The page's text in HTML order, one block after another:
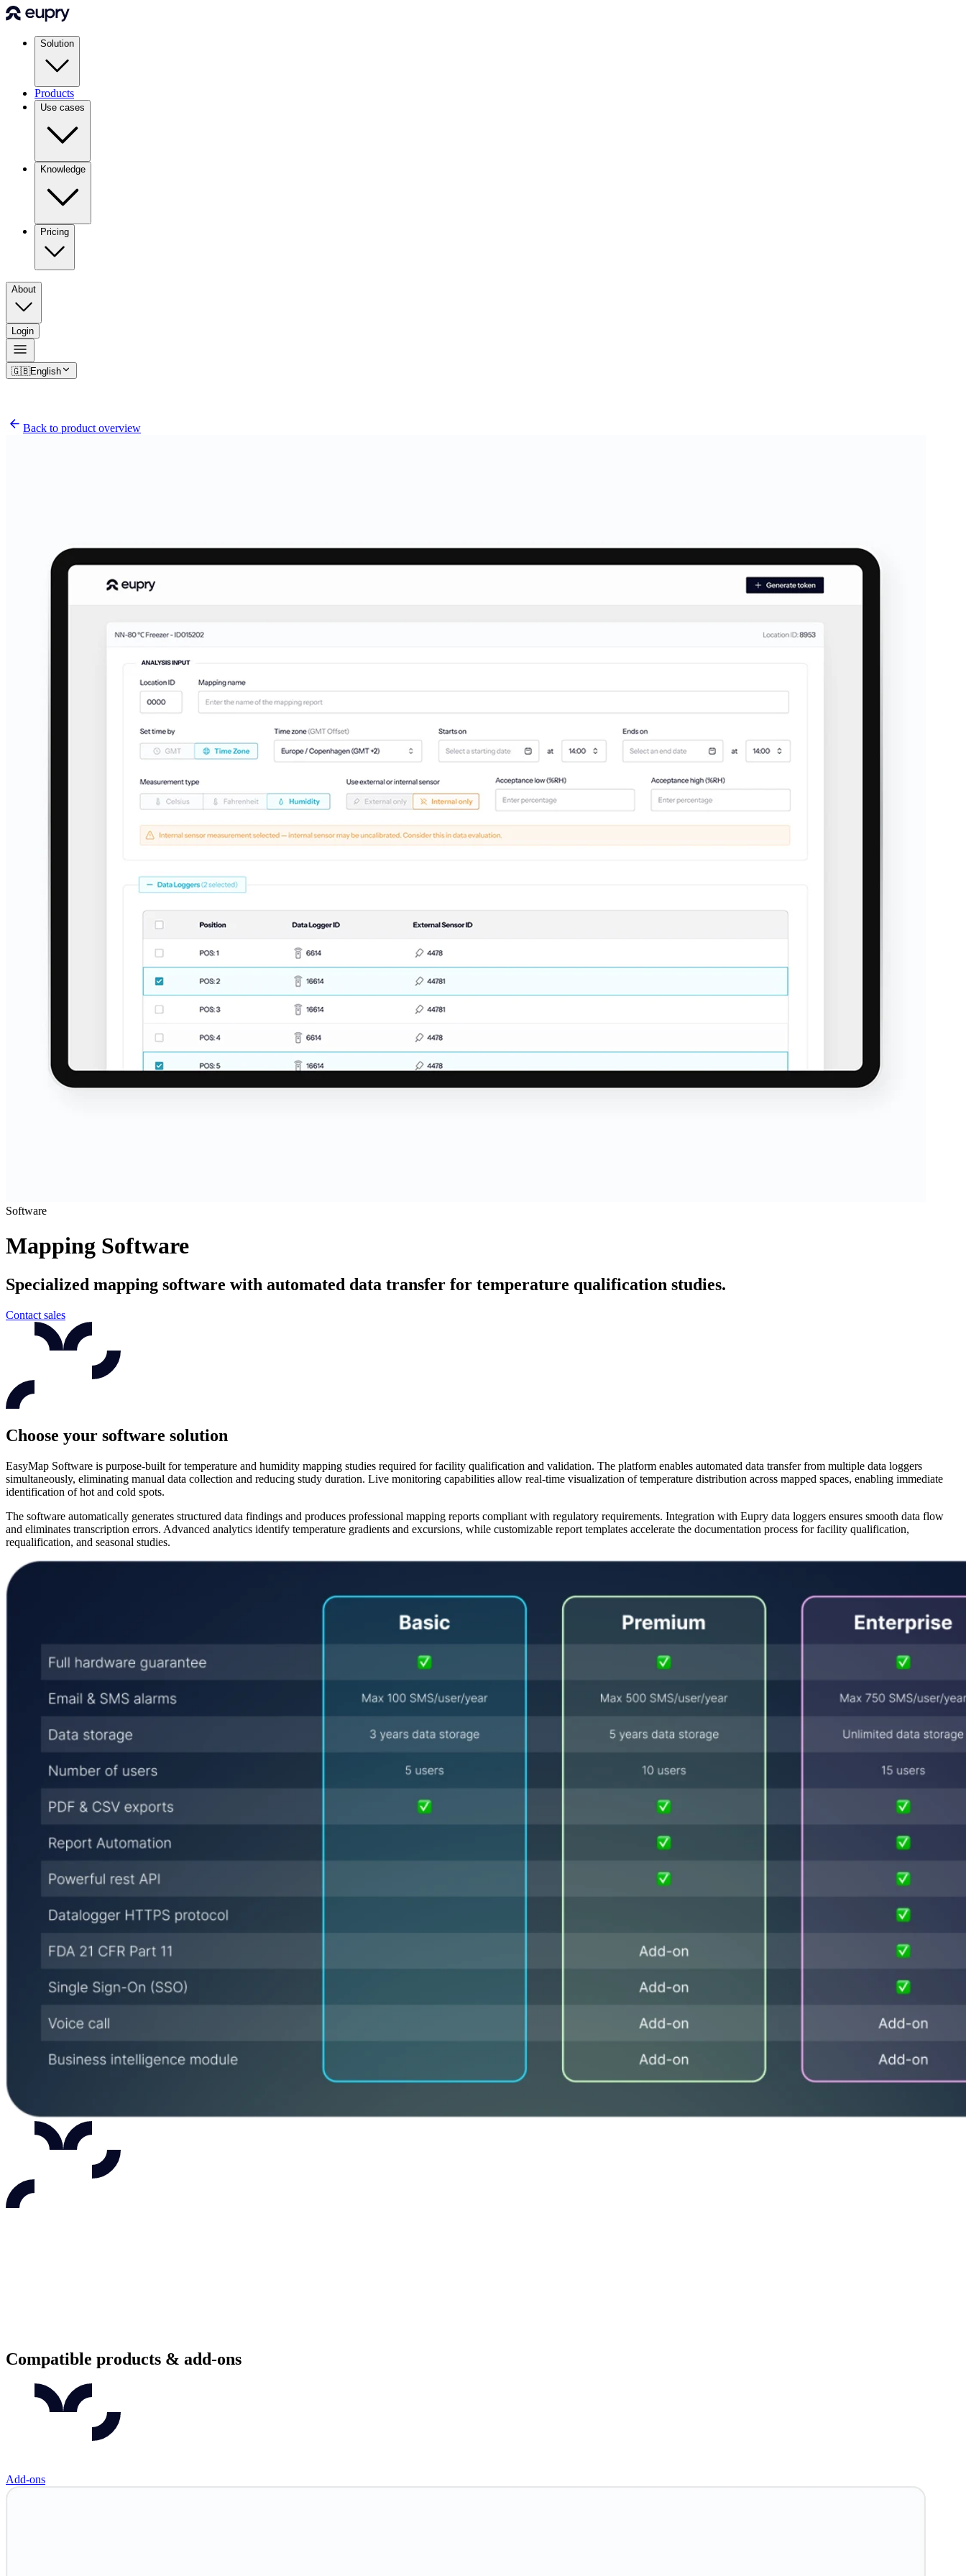
Solution
Products
Use cases
Knowledge
Pricing
About
Login
🇬🇧English
Back to product overview
Software
Mapping Software
Specialized mapping software with automated data transfer for temperature qualification studies.
Contact sales
Choose your software solution
EasyMap Software is purpose-built for temperature and humidity mapping studies required for facility qualification and validation. The platform enables automated data transfer from multiple data loggers
simultaneously, eliminating manual data collection and reducing study duration. Live monitoring capabilities allow real-time visualization of temperature distribution across mapped spaces, enabling immediate
identification of hot and cold spots.
The software automatically generates structured data findings and produces professional mapping reports compliant with regulatory requirements. Integration with Eupry data loggers ensures smooth data flow
and eliminates transcription errors. Advanced analytics identify temperature gradients and excursions, while customizable report templates accelerate the documentation process for facility qualification,
requalification, and seasonal studies.
Compatible products & add-ons
Add-ons